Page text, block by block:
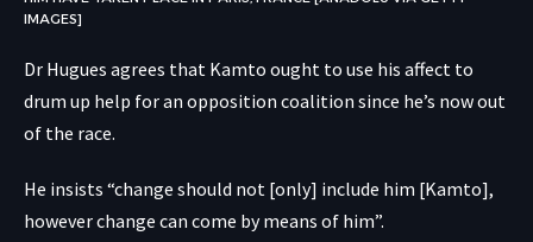
IMAGES]
Dr Hugues agrees that Kamto ought to use his affect to
drum up help for an opposition coalition since he’s now out
of the race.
He insists “change should not [only] include him [Kamto],
however change can come by means of him”.